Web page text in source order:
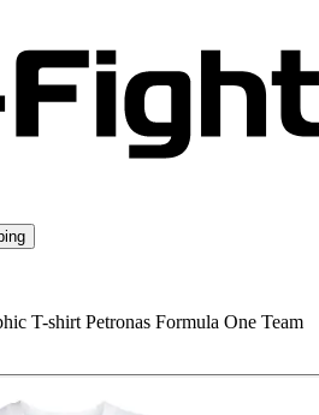
T-shirt Petronas Formula One Team